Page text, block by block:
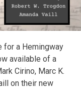
for a Hemingway
available of a
Cirino, Marc K.
on their new